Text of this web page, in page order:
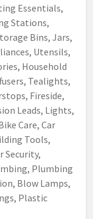
Essentials,
Stations,
Bins, Jars,
Utensils,
Household
Tealights,
Fireside,
Leads, Lights,
Care, Car
Tools,
Security,
Plumbing
Blow Lamps,
Plastic